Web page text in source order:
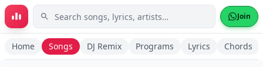
Skip to main content Join
Home Songs DJ Remix Programs Lyrics Chords